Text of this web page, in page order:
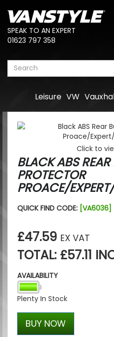
SPEAK TO AN EXPERT
01623 797 358
VW
Leisure
Click to
BLACK ABS REAR
PROTECTOR
PROACE/
QUICK FIND CODE: [VA6036]
£47.59 EX VAT
TOTAL: £57.11
AVAILABILITY
Plenty In Stock
BUY NOW